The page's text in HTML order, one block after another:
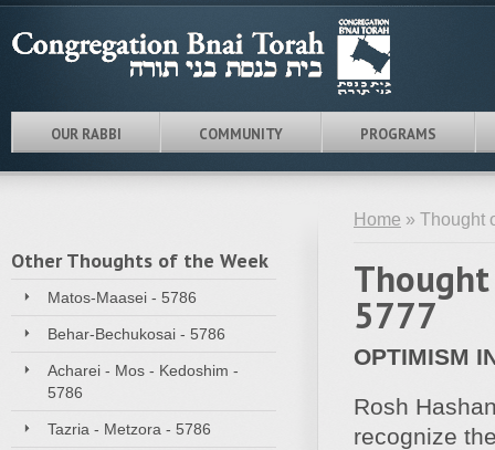
OUR RABBI COMMUNITY PROGRAMS
Other Thoughts of the Week
Matos-Maasei - 5786
Behar-Bechukosai - 5786
Acharei - Mos - Kedoshim -
5786
Tazria - Metzora - 5786
Home » Thought
Thought
5777
OPTIMISM
Rosh
recognize